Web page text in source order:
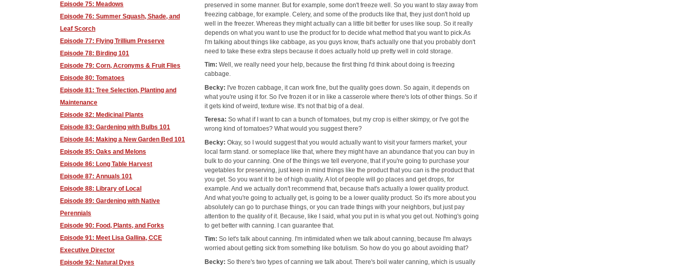
preserved in some manner. But for example, some don't freeze well. So you want to stay away from
freezing cabbage, for example. Celery, and some of the products like that, they just don't hold up
well in the freezer. Whereas they might actually can a little bit better for uses like soup. So it really
depends on what you want to use the product for to decide what method that you want to pick.As
I'm talking about things like cabbage, as you guys know, that's actually one that you probably don't
need to take these extra steps because it does actually hold up pretty well in cold storage.
Tim:Well, we really need your help, because the first thing I'd think about doing is freezing
cabbage.
Becky: I've frozen cabbage, it can work fine, but the quality goes down. So again, it depends on
what you're using it for. So I've frozen it or in like a casserole where there's lots of other things. So if
it gets kind of weird, texture wise. It's not that big of a deal.
Teresa:So what if I want to can a bunch of tomatoes, but my crop is either skimpy, or I've got the
wrong kind of tomatoes? What would you suggest there?
Becky:Okay, so I would suggest that you would actually want to visit your farmers market, your
local farm stand. or someplace like that, where they might have an abundance that you can buy in
bulk to do your canning. One of the things we tell everyone, that if you're going to purchase your
vegetables for preserving, just keep in mind things like the product that you can is the product that
you get. So you want it to be of high quality. A lot of people will go places and get drops, for
example. And we actually don't recommend that, because that's actually a lower quality product.
And what you're going to actually get, is going to be a lower quality product. So it's more about you
absolutely can go to purchase things, or you can trade things with your neighbors, but just pay
attention to the quality of it. Because, like I said, what you put in is what you get out. Nothing's going
to get better with canning. I can guarantee that.
Tim:So let's talk about canning. I'm intimidated when we talk about canning, because I'm always
worried about getting sick from something like botulism. So how do you go about avoiding that?
Becky:So there's two types of canning we talk about. There's boil water canning, which is usually
Episode 75: Meadows
Episode 76: Summer Squash, Shade, and
Leaf Scorch
Episode 77: Flying Trillium Preserve
Episode 78: Birding 101
Episode 79: Corn, Acronyms & Fruit Flies
Episode 80: Tomatoes
Episode 81: Tree Selection, Planting and
Maintenance
Episode 82: Medicinal Plants
Episode 83: Gardening with Bulbs 101
Episode 84: Making a New Garden Bed 101
Episode 85: Oaks and Melons
Episode 86: Long Table Harvest
Episode 87: Annuals 101
Episode 88: Library of Local
Episode 89: Gardening with Native
Perennials
Episode 90: Food, Plants, and Forks
Episode 91: Meet Lisa Gallina, CCE
Executive Director
Episode 92: Natural Dyes